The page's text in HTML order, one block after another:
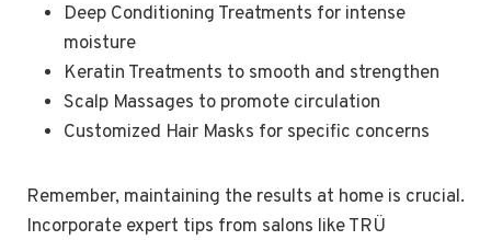
Deep Conditioning Treatments for intense
moisture
Keratin Treatments to smooth and strengthen
Scalp Massages to promote circulation
Customized Hair Masks for specific concerns
Remember, maintaining the results at home is crucial.
Incorporate expert tips from salons like TRÜ